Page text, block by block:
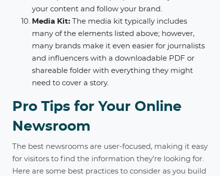
your content and follow your brand.
Media Kit: The media kit typically includes
many of the elements listed above; however,
many brands make it even easier for journalists
and influencers with a downloadable PDF or
shareable folder with everything they might
need to cover a story.
Pro Tips for Your Online
Newsroom
The best newsrooms are user-focused, making it easy
for visitors to find the information they’re looking for.
Here are some best practices to consider as you build